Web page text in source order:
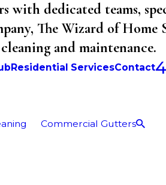
with dedicated teams,
The Wizard of Home
and maintenance.
Residential ServicesContact
Commercial Gutters